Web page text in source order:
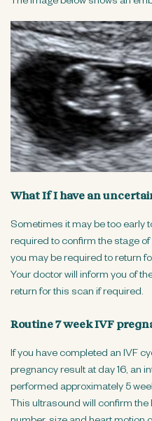
What If I have an
Sometimes it may be too early
required to confirm the stage
you may be required to return
Your doctor will inform you of
return for this scan if required.
Routine 7 week IVF
If you have completed an IVF
pregnancy result at day 16, an
performed approximately 5
This ultrasound will confirm